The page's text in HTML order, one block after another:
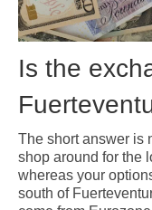
Working
Is the
The short answer is
shop around for the
whereas your
south of